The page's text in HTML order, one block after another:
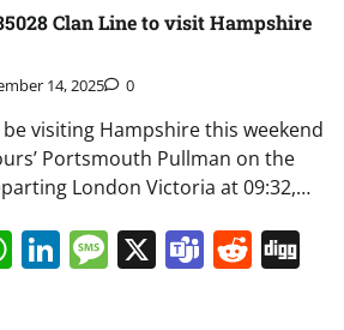
Clan Line to visit Hampshire
14, 2025 0
be visiting Hampshire this weekend
Portsmouth Pullman on the
London Victoria at 09:32,…
WhatsApp
LinkedIn
Message
X Teams